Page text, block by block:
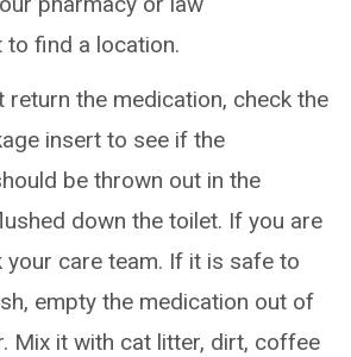
to find a location.
return the medication, check the
insert to see if the
be thrown out in the
down the toilet. If you are
your care team. If it is safe to
empty the medication out of
Mix it with cat litter, dirt, coffee